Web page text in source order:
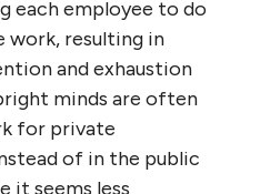
(why take the
means more
unprofessional
moment answers
and needs